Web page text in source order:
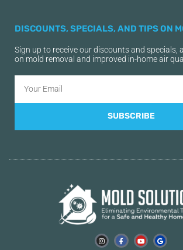
DISCOUNTS, SPECIALS, AND TIPS ON
Sign up to receive our discounts and specials,
on mold removal and improved in-home air
SUBSCRIBE